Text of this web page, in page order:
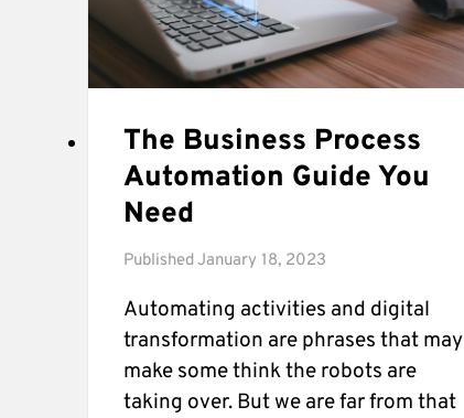
The Business Process
Automation Guide You
Need
Published January 18, 2023
Automating activities and digital
transformation are phrases that may
make some think the robots are
taking over. But we are far from that